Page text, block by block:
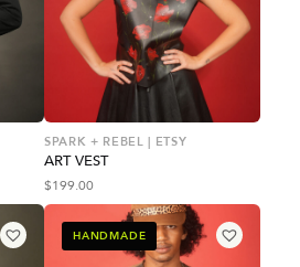
SPARK + REBEL | ETSY
ART VEST
$199.00
HANDMADE